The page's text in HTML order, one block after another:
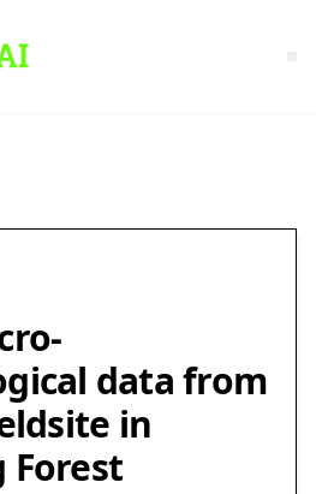
data from
in
Forest